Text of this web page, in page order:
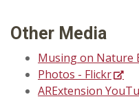
Other Media
Musing on Nature
Photos - Flickr
ARExtension